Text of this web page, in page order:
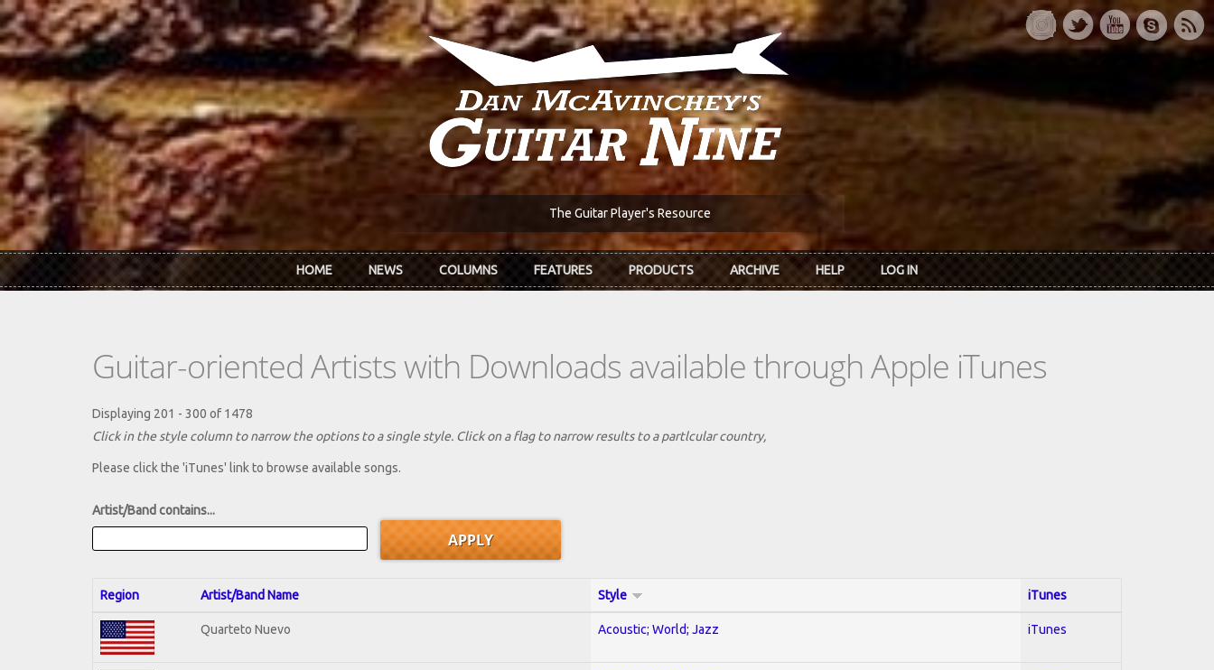
Skip to main content
The Guitar Player's Resource
HOME NEWS COLUMNS FEATURES PRODUCTS ARCHIVE HELP LOG IN
Guitar-oriented Artists with Downloads available through Apple iTunes
Displaying 201 - 300 of 1478
Click in the style column to narrow the options to a single style. Click on a flag to narrow results to a partlcular country,
Please click the 'iTunes' link to browse available songs.
Artist/Band contains...
Region Artist/Band Name Style iTunes
Quarteto Nuevo Acoustic; World; Jazz iTunes